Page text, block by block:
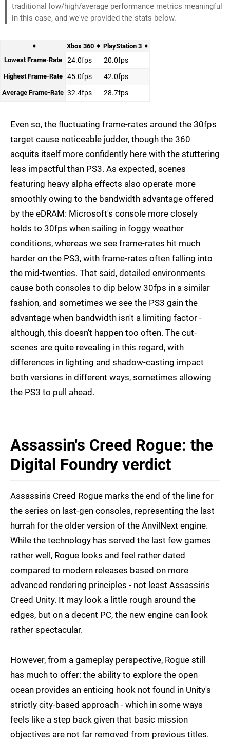
traditional low/high/average performance metrics meaningful
in this case, and we've provided the stats below.
Xbox 360
PlayStation 3
Lowest Frame-Rate
24.0fps 20.0fps
Highest Frame-Rate 45.0fps 42.0fps
Average Frame-Rate 32.4fps 28.7fps
Even so, the fluctuating frame-rates around the 30fps
target cause noticeable judder, though the 360
acquits itself more confidently here with the stuttering
less impactful than PS3. As expected, scenes
featuring heavy alpha effects also operate more
smoothly owing to the bandwidth advantage offered
by the eDRAM: Microsoft's console more closely
holds to 30fps when sailing in foggy weather
conditions, whereas we see frame-rates hit much
harder on the PS3, with frame-rates often falling into
the mid-twenties. That said, detailed environments
cause both consoles to dip below 30fps in a similar
fashion, and sometimes we see the PS3 gain the
advantage when bandwidth isn't a limiting factor -
although, this doesn't happen too often. The cut-
scenes are quite revealing in this regard, with
differences in lighting and shadow-casting impact
both versions in different ways, sometimes allowing
the PS3 to pull ahead.
Assassin's Creed Rogue: the
Digital Foundry verdict
Assassin's Creed Rogue marks the end of the line for
the series on last-gen consoles, representing the last
hurrah for the older version of the AnvilNext engine.
While the technology has served the last few games
rather well, Rogue looks and feel rather dated
compared to modern releases based on more
advanced rendering principles - not least Assassin's
Creed Unity. It may look a little rough around the
edges, but on a decent PC, the new engine can look
rather spectacular.
However, from a gameplay perspective, Rogue still
has much to offer: the ability to explore the open
ocean provides an enticing hook not found in Unity's
strictly city-based approach - which in some ways
feels like a step back given that basic mission
objectives are not far removed from previous titles.